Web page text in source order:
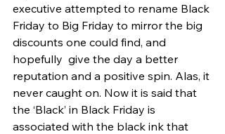
executive attempted to rename Black
Friday to Big Friday to mirror the big
discounts one could find, and
hopefully  give the day a better
reputation and a positive spin. Alas, it
never caught on. Now it is said that
the ‘Black’ in Black Friday is
associated with the black ink that